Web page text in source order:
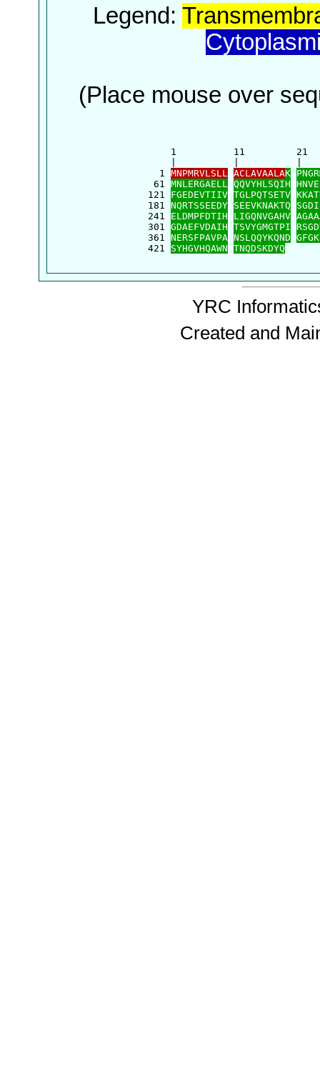
Legend:
(Place mouse over
1          11
    1
MNPMRVLSLL ACLAVAALAK
   61
MNLERGAELL QQVYHLSQIH
  121
FGEDEVTIIV TGLPQTSETV
  181
NQRTSSEEDY SEEVKNAKTQ
  241
ELDMPFDTIH LIGQNVGAHV
  301
GDAEFVDAIH TSVYGMGTPI
  361
NERSFPAVPA NSLQQYKQND
  421
SYHGVHQAWN TNQDSKDYQ
YRC
Created and